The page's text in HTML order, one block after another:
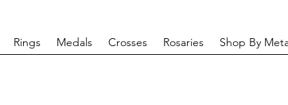
Rings Medals Crosses Rosaries Shop By